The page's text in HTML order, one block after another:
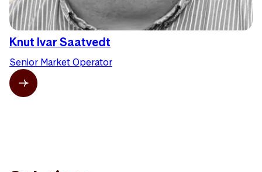
Knut Ivar Saatvedt
Senior Market Operator